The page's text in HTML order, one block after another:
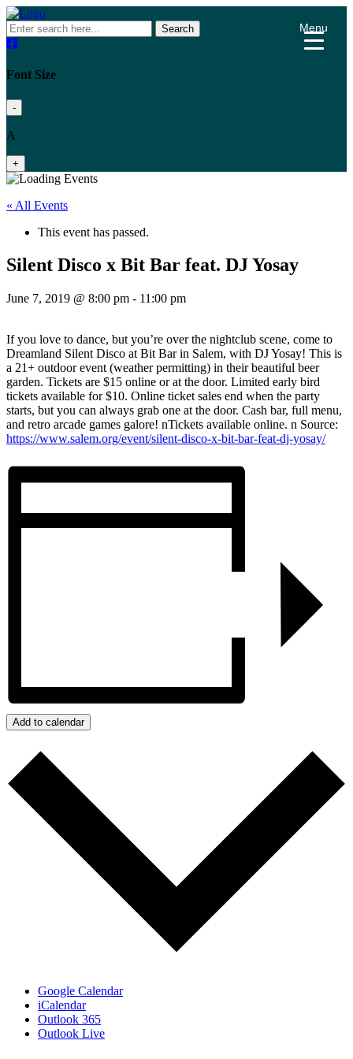
Search
Font Size
-
A
+
« All Events
This event has passed.
Silent Disco x Bit Bar feat. DJ Yosay
June 7, 2019 @ 8:00 pm - 11:00 pm
If you love to dance, but you’re over the nightclub scene, come to
Dreamland Silent Disco at Bit Bar in Salem, with DJ Yosay! This is
a 21+ outdoor event (weather permitting) in their beautiful beer
garden. Tickets are $15 online or at the door. Limited early bird
tickets available for $10. Online ticket sales end when the party
starts, but you can always grab one at the door. Cash bar, full menu,
and retro arcade games galore! nTickets available online. n Source:
https://www.salem.org/event/silent-disco-x-bit-bar-feat-dj-yosay/
Add to calendar
Google Calendar
iCalendar
Outlook 365
Outlook Live
Menu